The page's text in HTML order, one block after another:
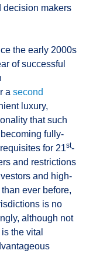
decision makers
the early 2000s
of successful
a second
luxury,
that such
fully-
for 21st-
and restrictions
and high-
ever before,
is no
although not
the vital